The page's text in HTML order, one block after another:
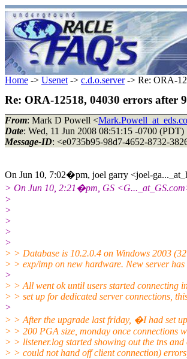
Home -> Usenet -> c.d.o.server-> Re: ORA-
Re: ORA-12518, 04030 errors after
From: Mark D Powell <
Date: Wed, 11 Jun 2008 08:51:15 -0700 (PDT)
Message-ID: <e0735b95-98d7-4652-8732-
On Jun 10, 7:02�pm, joel garry <joel-
> On Jun 10, 2:21�pm, GS <G..._at_GS.
>
>
>
>
>
> > Database is 10.2.0.4 on Windows 2003
> > exp/imp on new hardware. New server
>
> > All went ok until users started connecting
> > set up for dedicated server connections,
>
> > After the upgrade last friday, �I had set
> > 200 PGA size, monday once connections
> > listener.log started showing out the tns
> > could not hand off client connection)